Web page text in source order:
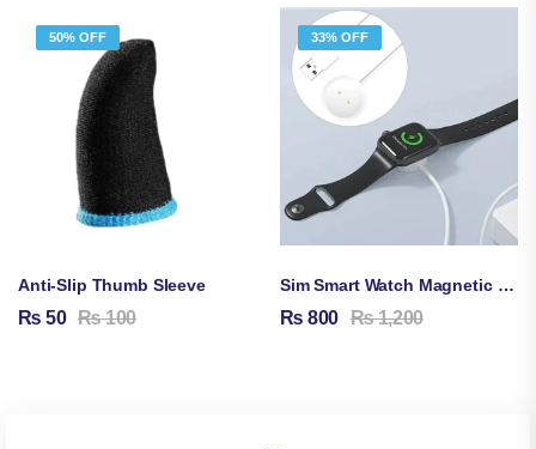
50% OFF
Anti-Slip Thumb Sleeve
₨ 50 ₨100
33% OFF
Sim Smart Watch Magnetic Charging Cable
₨ 800 ₨1,200